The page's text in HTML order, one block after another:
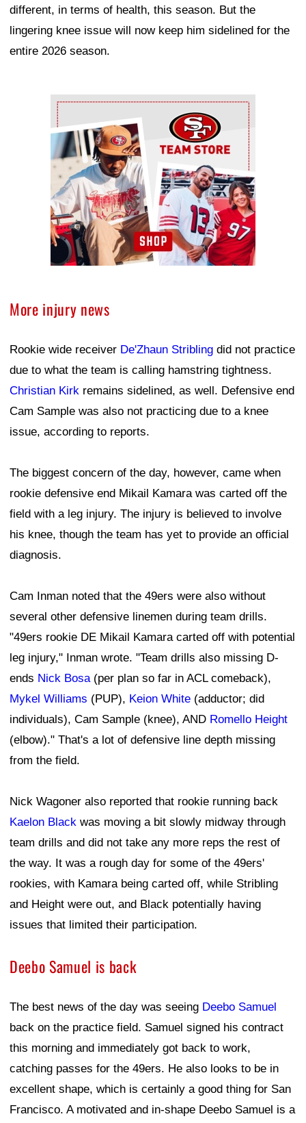
different, in terms of health, this season. But the
lingering knee issue will now keep him sidelined for the
entire 2026 season.
Ad Block
More injury news
Rookie wide receiver De'Zhaun Stribling did not practice
due to what the team is calling hamstring tightness.
Christian Kirk remains sidelined, as well. Defensive end
Cam Sample was also not practicing due to a knee
issue, according to reports.
The biggest concern of the day, however, came when
rookie defensive end Mikail Kamara was carted off the
field with a leg injury. The injury is believed to involve
his knee, though the team has yet to provide an official
diagnosis.
Cam Inman noted that the 49ers were also without
several other defensive linemen during team drills.
"49ers rookie DE Mikail Kamara carted off with potential
leg injury," Inman wrote. "Team drills also missing D-
ends Nick Bosa(per plan so far in ACL comeback),
Mykel Williams (PUP), Keion White (adductor; did
individuals), Cam Sample (knee), AND Romello Height
(elbow)." That's a lot of defensive line depth missing
from the field.
Nick Wagoner also reported that rookie running back
Kaelon Black was moving a bit slowly midway through
team drills and did not take any more reps the rest of
the way. It was a rough day for some of the 49ers'
rookies, with Kamara being carted off, while Stribling
and Height were out, and Black potentially having
issues that limited their participation.
Deebo Samuel is back
The best news of the day was seeing Deebo Samuel
back on the practice field. Samuel signed his contract
this morning and immediately got back to work,
catching passes for the 49ers. He also looks to be in
excellent shape, which is certainly a good thing for San
Francisco. A motivated and in-shape Deebo Samuel is a